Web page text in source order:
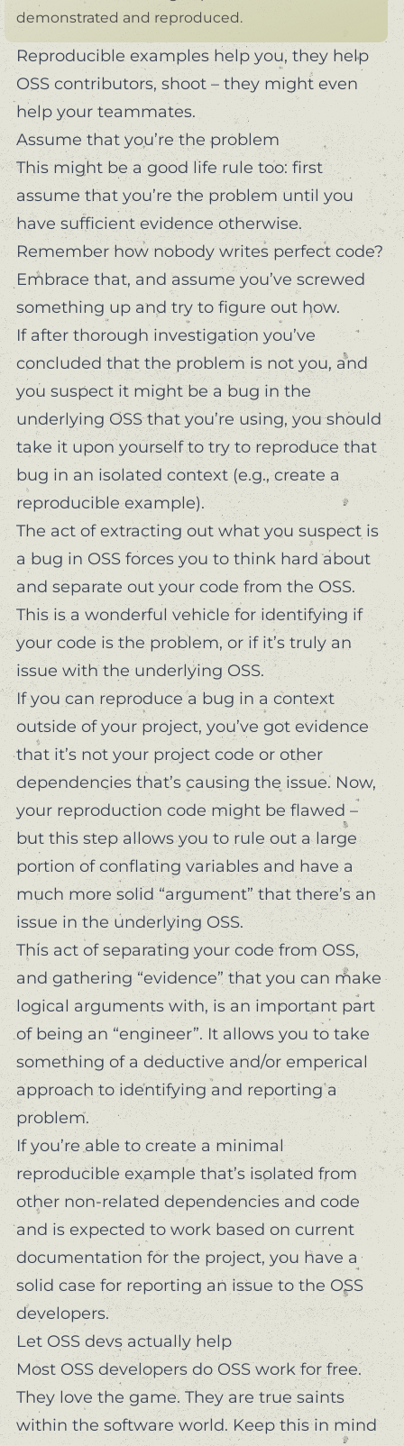
demonstrated and reproduced.
Reproducible examples help you, they help
OSS contributors, shoot – they might even
help your teammates.
Assume that you’re the problem
This might be a good life rule too:first
assume that you’re the problem until you
have sufficient evidence otherwise.
Remember how nobody writes perfect code?
Embrace that, and assume you’ve screwed
something up and try to figure out how.
If after thorough investigation you’ve
concluded that the problem is not you, and
you suspect it might be a bug in the
underlying OSS that you’re using, you should
take it upon yourself to try to reproduce that
bug in an isolated context (e.g., create a
reproducible example).
The act of extracting out what you suspect is
a bug in OSS forces you to think hard about
and separate outyour code from the OSS.
This is a wonderful vehicle for identifying if
your code is the problem, or if it’s truly an
issue with the underlying OSS.
If you can reproduce a bug in a context
outside of your project, you’ve got evidence
that it’s not your project code or other
dependencies that’s causing the issue. Now,
your reproduction code might be flawed –
but this step allows you to rule out a large
portion of conflating variables and have a
much more solid “argument” that there’s an
issue in the underlying OSS.
This act of separating your code from OSS,
and gathering “evidence” that you can make
logical arguments with, is an important part
of being an “engineer”. It allows you to take
something of a deductive and/or emperical
approach to identifying and reporting a
problem.
If you’re able to create a minimal
reproducible example that’s isolated from
other non-related dependencies and code
and is expected to work based on current
documentation for the project, you have a
solid case for reporting an issue to the OSS
developers.
Let OSS devs actually help
Most OSS developers do OSS work for free.
They love the game. They are true saints
within the software world. Keep this in mind